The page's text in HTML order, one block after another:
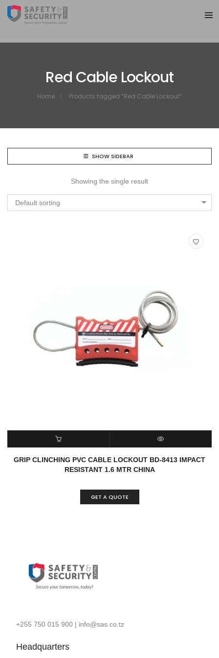
Red Cable Lockout
Home Products tagged “Red Cable Lockout”
SHOW SIDEBAR
Showing the single result
Default sorting
READ MORE QUICK VIEW
GRIP CLINCHING PVC CABLE LOCKOUT BD-8413 IMPACT
RESISTANT 1.6 MTR CHINA
GET A QUOTE
+255 750 015 900| info@sas.co.tz
Headquarters